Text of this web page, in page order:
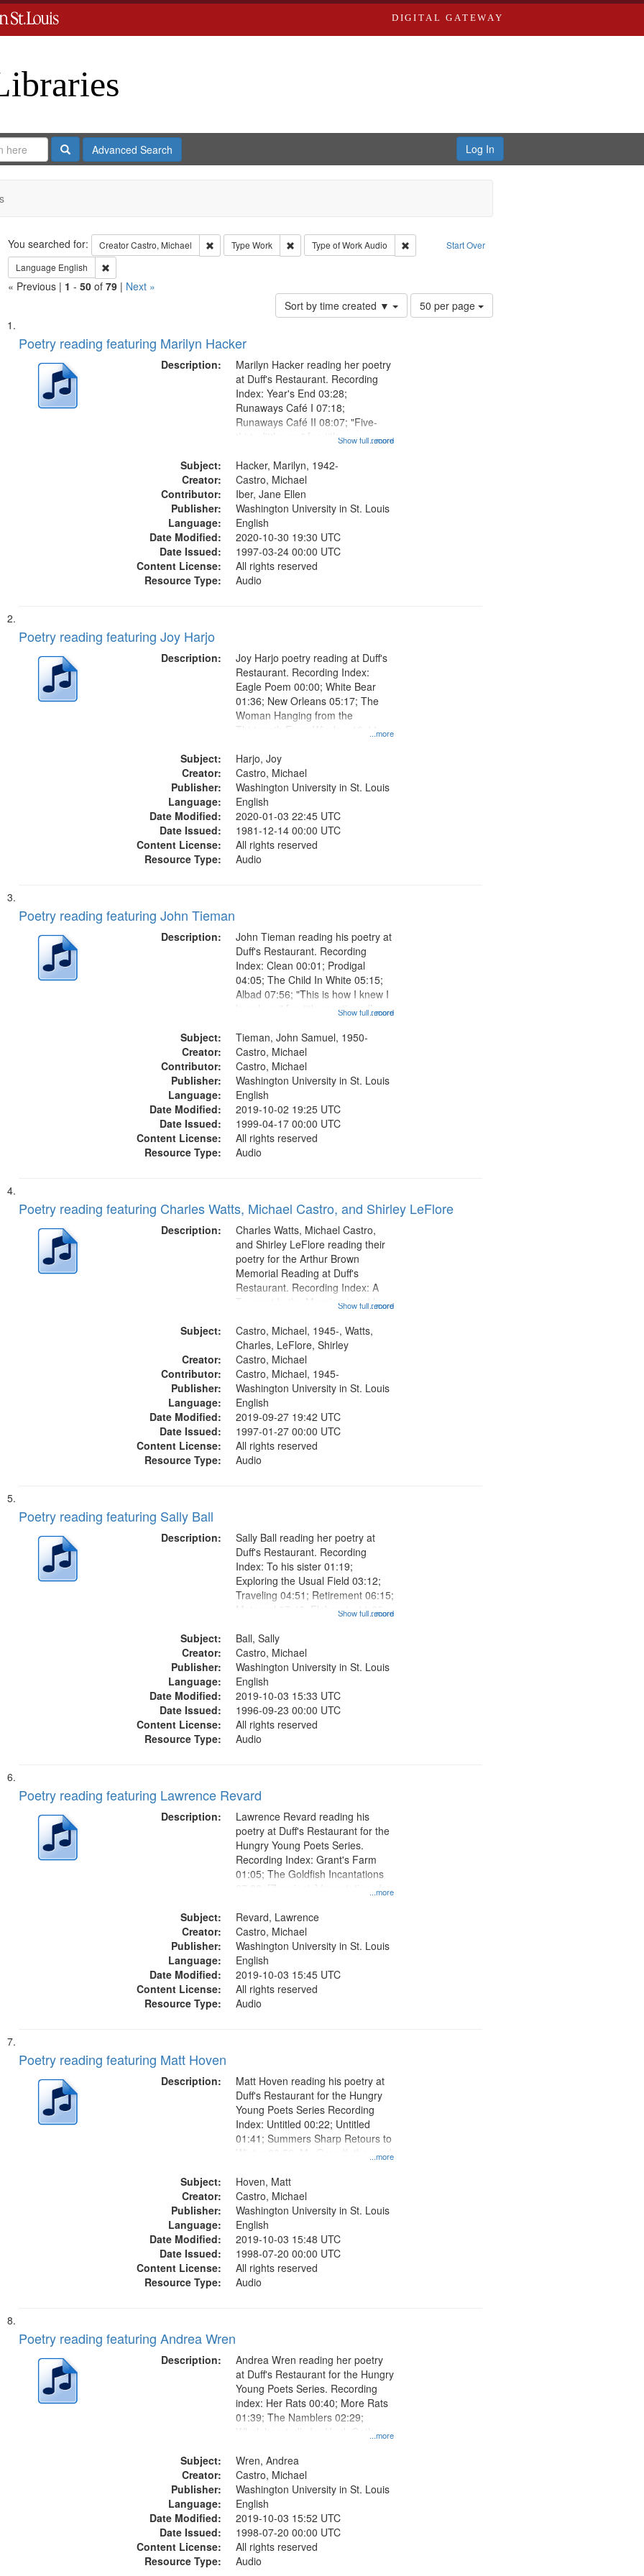
DIGITAL GATEWAY
SearchAdvanced Search Log In
Search Start Over
You searched for: CreatorCastro, Michael Remove constraint Creator: Castro, Michael
Type Work Remove constraint Type: Work
Type of WorkAudio
Remove constraint Type of Work: Audio
Language English Remove constraint Language: English
« Previous | 1 - 50of 79 | Next »
Sort by time created ▼
Number
of
50 per page
Search
Results
List
of
deposited
Poetry reading featuring Marilyn Hacker
Description:
...more
Marilyn Hacker reading her poetry
at Duff's Restaurant. Recording
Index: Year's End 03:28;
Runaways Café I 07:18;
Runaways Café II 08:07; "Five-
thirty, little one" [no title
1943" [no title mentioned] 09:52;
"Where can we be quiet" [no title
mentioned] 10:35;...
Show full record
Subject:
Hacker, Marilyn, 1942-
Creator:
Castro, Michael
Contributor:
Iber, Jane Ellen
Publisher:
Washington University in St. Louis
Language:
English
Date Modified:
2020-10-30 19:30 UTC
Date Issued:
1997-03-24 00:00 UTC
Content License:
All rights reserved
Resource Type:
Audio
Poetry reading featuring Joy Harjo
Description:
...more
Joy Harjo poetry reading at Duff's
Restaurant. Recording Index:
Eagle Poem 00:00; White Bear
01:36; New Orleans 05:17; The
Woman Hanging from the
Thirteenth From Window 10:44;
Gave You Back 21:38
Subject:
Harjo, Joy
Creator:
Castro, Michael
Publisher:
Washington University in St. Louis
Language:
English
Date Modified:
2020-01-03 22:45 UTC
Date Issued:
1981-12-14 00:00 UTC
Content License:
All rights reserved
Resource Type:
Audio
Poetry reading featuring John Tieman
Description:
...more
John Tieman reading his poetry at
Duff's Restaurant. Recording
Index: Clean 00:01; Prodigal
04:05; The Child In White 05:15;
Albad 07:56; "This is how I knew I
loved you" [no title mentioned]
Magdalene Was the Good Time
Gal 12:25; Break 14:20; Summa
15:25; Lunch...
Show full record
Subject:
Tieman, John Samuel, 1950-
Creator:
Castro, Michael
Contributor:
Castro, Michael
Publisher:
Washington University in St. Louis
Language:
English
Date Modified:
2019-10-02 19:25 UTC
Date Issued:
1999-04-17 00:00 UTC
Content License:
All rights reserved
Resource Type:
Audio
Poetry reading featuring Charles Watts, Michael Castro, and Shirley LeFlore
Description:
...more
Charles Watts, Michael Castro,
and Shirley LeFlore reading their
poetry for the Arthur Brown
Memorial Reading at Duff's
Restaurant. Recording Index: A
Trumpet In the Morning (read by
01:25; Calling Buddy Bolden (read
by Michael Castro) 05:13; "I want
a memory" [no...
Show full record
Subject:
Castro, Michael, 1945-, Watts,
Charles, LeFlore, Shirley
Creator:
Castro, Michael
Contributor:
Castro, Michael, 1945-
Publisher:
Washington University in St. Louis
Language:
English
Date Modified:
2019-09-27 19:42 UTC
Date Issued:
1997-01-27 00:00 UTC
Content License:
All rights reserved
Resource Type:
Audio
Poetry reading featuring Sally Ball
Description:
...more
Sally Ball reading her poetry at
Duff's Restaurant. Recording
Index: To his sister 01:19;
Exploring the Usual Field 03:12;
Traveling 04:51; Retirement 06:15;
Maternal 07:43; Elaborate 11:09;
Wrong Number 14:23; Over Time
Friendship Wrecks and Builds Its
Own Museums...
Show full record
Subject:
Ball, Sally
Creator:
Castro, Michael
Publisher:
Washington University in St. Louis
Language:
English
Date Modified:
2019-10-03 15:33 UTC
Date Issued:
1996-09-23 00:00 UTC
Content License:
All rights reserved
Resource Type:
Audio
Poetry reading featuring Lawrence Revard
Description:
...more
Lawrence Revard reading his
poetry at Duff's Restaurant for the
Hungry Young Poets Series.
Recording Index: Grant's Farm
01:05; The Goldfish Incantations
07:22; [Zagging's] Incantations for
Museum 11:01
Subject:
Revard, Lawrence
Creator:
Castro, Michael
Publisher:
Washington University in St. Louis
Language:
English
Date Modified:
2019-10-03 15:45 UTC
Content License:
All rights reserved
Resource Type:
Audio
Poetry reading featuring Matt Hoven
Description:
...more
Matt Hoven reading his poetry at
Duff's Restaurant for the Hungry
Young Poets Series Recording
Index: Untitled 00:22; Untitled
01:41; Summers Sharp Retours to
Winter 03:59; My Grandfather and
that she is dead" [no title
mentioned, About his
Grandmother's Death] 09:02
Subject:
Hoven, Matt
Creator:
Castro, Michael
Publisher:
Washington University in St. Louis
Language:
English
Date Modified:
2019-10-03 15:48 UTC
Date Issued:
1998-07-20 00:00 UTC
Content License:
All rights reserved
Resource Type:
Audio
Poetry reading featuring Andrea Wren
Description:
...more
Andrea Wren reading her poetry
at Duff's Restaurant for the Hungry
Young Poets Series. Recording
index: Her Rats 00:40; More Rats
01:39; The Namblers 02:29;
Wholeheartedly for Hank Gathers
Side of the Door 04:37; Down the
Road 05:56.
Subject:
Wren, Andrea
Creator:
Castro, Michael
Publisher:
Washington University in St. Louis
Language:
English
Date Modified:
2019-10-03 15:52 UTC
Date Issued:
1998-07-20 00:00 UTC
Content License:
All rights reserved
Resource Type:
Audio